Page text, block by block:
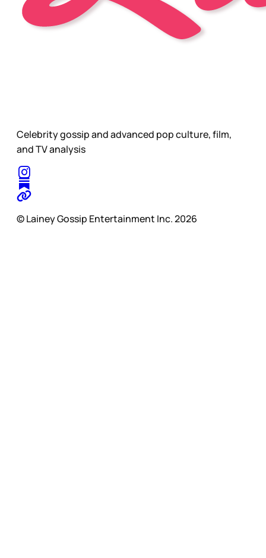
Celebrity gossip and advanced pop culture, film,
and TV analysis
© Lainey Gossip Entertainment Inc. 2026